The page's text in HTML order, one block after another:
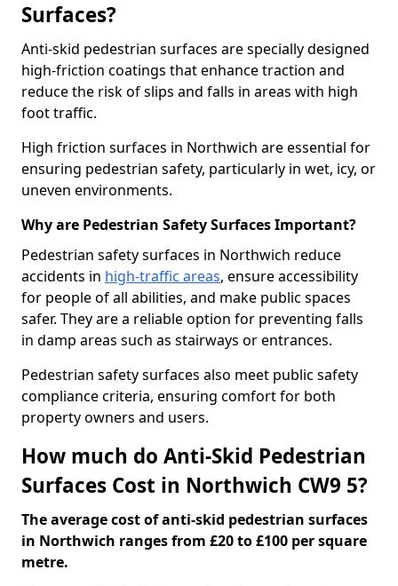
Surfaces?
Anti-skid pedestrian surfaces are specially designed
high-friction coatings that enhance traction and
reduce the risk of slips and falls in areas with high
foot traffic.
High friction surfaces in Northwich are essential for
ensuring pedestrian safety, particularly in wet, icy, or
uneven environments.
Why are Pedestrian Safety Surfaces Important?
Pedestrian safety surfaces in Northwich reduce
accidents in high-traffic areas, ensure accessibility
for people of all abilities, and make public spaces
safer. They are a reliable option for preventing falls
in damp areas such as stairways or entrances.
Pedestrian safety surfaces also meet public safety
compliance criteria, ensuring comfort for both
property owners and users.
How much do Anti-Skid Pedestrian
Surfaces Cost in Northwich CW9 5?
The average cost of anti-skid pedestrian surfaces
in Northwich ranges from £20 to £100 per square
metre.